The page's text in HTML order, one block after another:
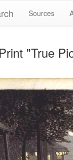
Sources
"True